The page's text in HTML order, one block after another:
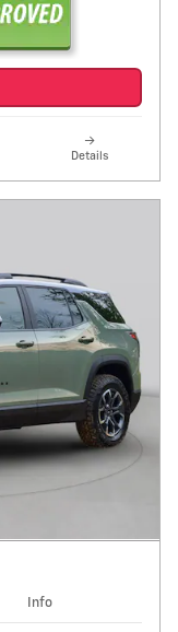
Details
Info